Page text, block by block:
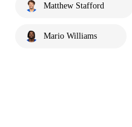
Matthew Stafford
Mario Williams